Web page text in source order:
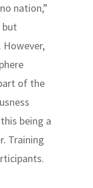
nation,”
but
of the
being a
Training